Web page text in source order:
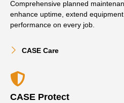
Comprehensive planned
enhance uptime, extend
performance on every job.
CASE Care
CASE Protect